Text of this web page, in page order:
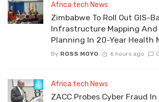
Africa tech News
Zimbabwe To Roll Out GIS-
Infrastructure Mapping
Planning In 20-Year Health
By ROSS MOYO 6 hours ago 0
Africa tech News
ZACC Probes Cyber Fraud